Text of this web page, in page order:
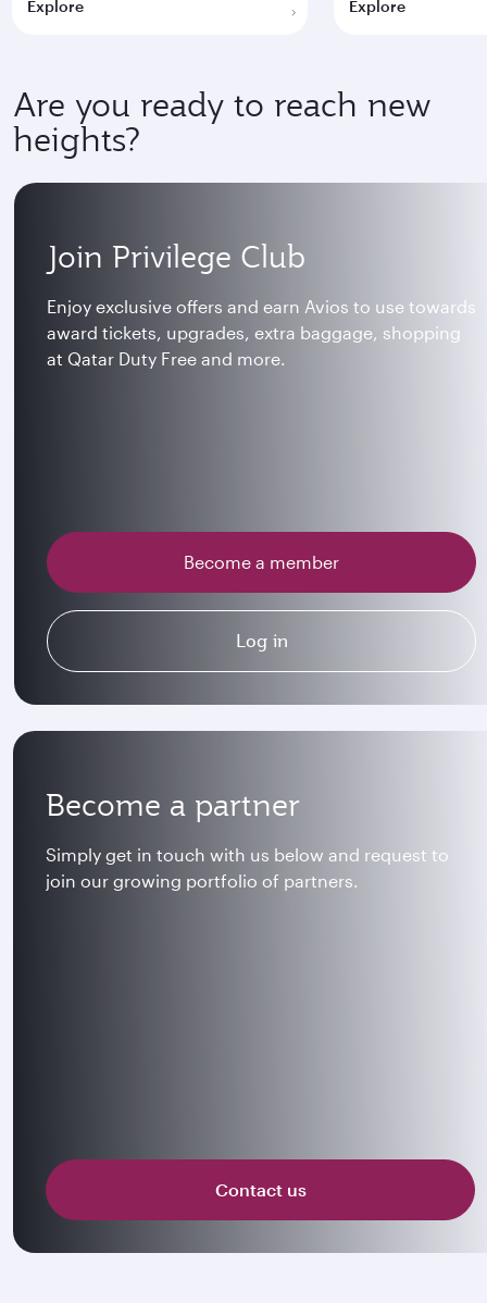
Explore Explore
Are you ready to reach new
heights?
Become a partner
Simply get in touch with us below and request to
join our growing portfolio of partners.
Contact us
Join Privilege Club
Enjoy exclusive offers and earn Avios to use towards
award tickets, upgrades, extra baggage, shopping
at Qatar Duty Free and more.
Become a member
Log in